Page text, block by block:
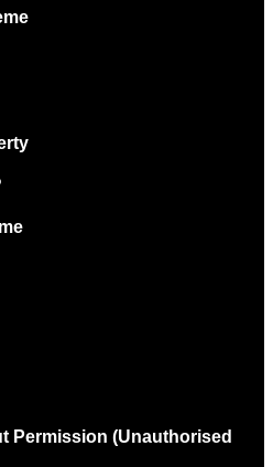
Permission (Unauthorised